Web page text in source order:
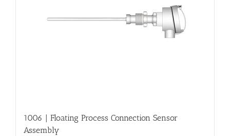
1006 | Floating Process Connection Sensor
Assembly